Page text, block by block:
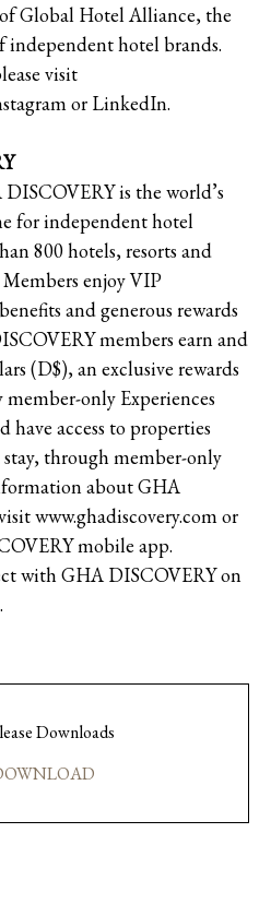
Global Hotel Alliance, the
independent hotel brands.
visit
or LinkedIn.
is the world’s
for independent hotel
800 hotels, resorts and
Members enjoy VIP
and generous rewards
members earn and
(D$), an exclusive rewards
member-only Experiences
have access to properties
through member-only
about GHA
www.ghadiscovery.com or
mobile app.
with GHA DISCOVERY on
Downloads